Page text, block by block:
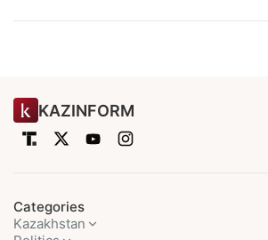
KAZINFORM
Categories
Kazakhstan